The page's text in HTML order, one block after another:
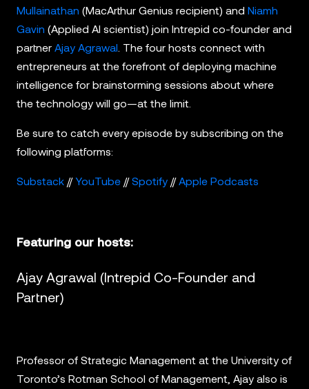
Mullainathan (MacArthur Genius recipient) and Niamh
Gavin (Applied AI scientist) join Intrepid co-founder and
partner Ajay Agrawal . The four hosts connect with
entrepreneurs at the forefront of deploying machine
intelligence for brainstorming sessions about where
the technology will go—at the limit.
Be sure to catch every episode by subscribing on the
following platforms:
Substack//YouTube//Spotify//Apple Podcasts
Featuring our hosts:
Ajay Agrawal (Intrepid Co-Founder and
Partner)
Professor of Strategic Management at the University of
Toronto’s Rotman School of Management, Ajay also is